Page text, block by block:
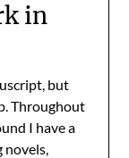
in
but
Throughout
I have a
novels,